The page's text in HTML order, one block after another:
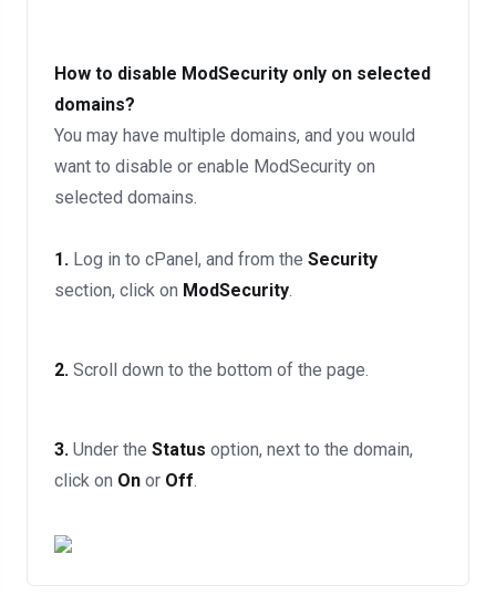
How to disable ModSecurity only on selected
domains?
You may have multiple domains, and you would
want to disable or enable ModSecurity on
selected domains.
1. Log in to cPanel, and from the Security
section, click on ModSecurity.
2. Scroll down to the bottom of the page.
3. Under the Status option, next to the domain,
click on On or Off.